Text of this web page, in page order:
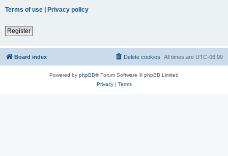
Terms of use
Privacy policy
Register
Board index All times are UTC-06:00
Delete cookies
Powered by phpBB® Forum Software © phpBB Limited
Privacy| Terms